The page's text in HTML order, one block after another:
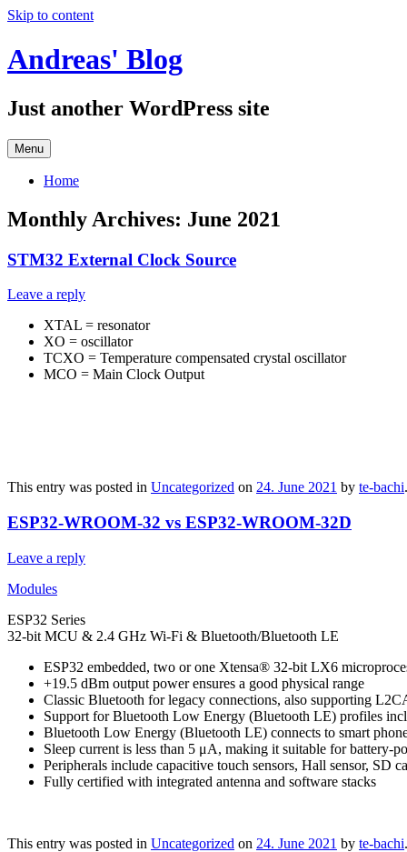
Skip to content
Andreas' Blog
Just another WordPress site
Menu
Home
Monthly Archives: June 2021
STM32 External Clock Source
Leave a reply
XTAL = resonator
XO = oscillator
TCXO = Temperature compensated crystal oscillator
MCO = Main Clock Output
This entry was posted in Uncategorized on 24. June 2021 by te-bachi.
ESP32-WROOM-32 vs ESP32-WROOM-32D
Leave a reply
Modules
ESP32 Series
32-bit MCU & 2.4 GHz Wi-Fi & Bluetooth/Bluetooth LE
ESP32 embedded, two or one Xtensa® 32-bit LX6
+19.5 dBm output power ensures a good physical range
Classic Bluetooth for legacy connections, also supporting
Support for Bluetooth Low Energy (Bluetooth LE) profiles
Bluetooth Low Energy (Bluetooth LE) connects to smart
Sleep current is less than 5 μA, making it suitable for battery-
Peripherals include capacitive touch sensors, Hall sensor, SD
Fully certified with integrated antenna and software stacks
This entry was posted in Uncategorized on 24. June 2021 by te-bachi.